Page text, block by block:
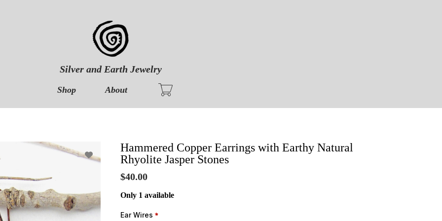
Silver and Earth Jewelry
Shop About
Hammered Copper Earrings with Earthy Natural
Rhyolite Jasper Stones
$40.00
Only 1 available
Ear Wires